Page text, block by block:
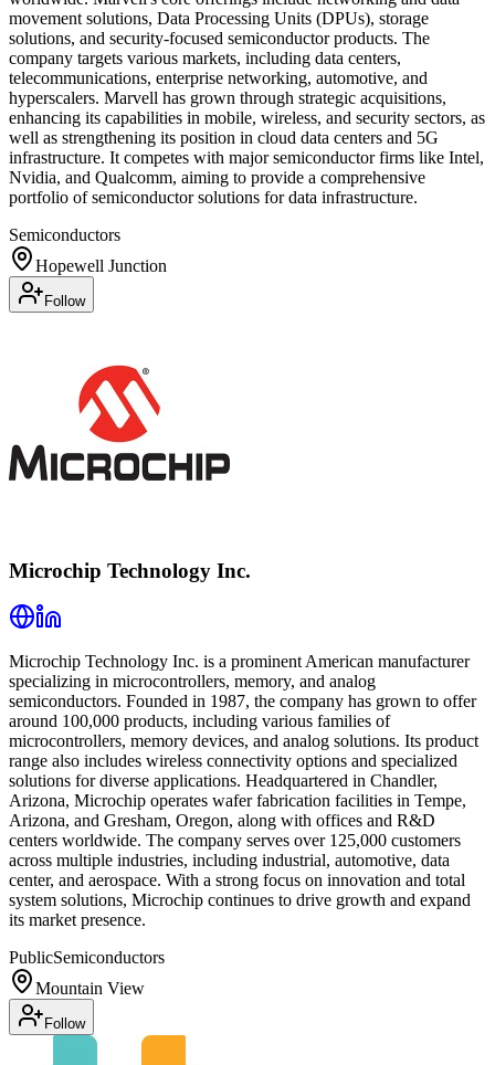
movement solutions, Data Processing Units (DPUs), storage
solutions, and security-focused semiconductor products. The
company targets various markets, including data centers,
telecommunications, enterprise networking, automotive, and
hyperscalers. Marvell has grown through strategic acquisitions,
enhancing its capabilities in mobile, wireless, and security sectors, as
well as strengthening its position in cloud data centers and 5G
infrastructure. It competes with major semiconductor firms like Intel,
Nvidia, and Qualcomm, aiming to provide a comprehensive
portfolio of semiconductor solutions for data infrastructure.
Semiconductors
Hopewell Junction
Follow
Microchip Technology Inc.
Microchip Technology Inc. is a prominent American manufacturer
specializing in microcontrollers, memory, and analog
semiconductors. Founded in 1987, the company has grown to offer
around 100,000 products, including various families of
microcontrollers, memory devices, and analog solutions. Its product
range also includes wireless connectivity options and specialized
solutions for diverse applications. Headquartered in Chandler,
Arizona, Microchip operates wafer fabrication facilities in Tempe,
Arizona, and Gresham, Oregon, along with offices and R&D
centers worldwide. The company serves over 125,000 customers
across multiple industries, including industrial, automotive, data
center, and aerospace. With a strong focus on innovation and total
system solutions, Microchip continues to drive growth and expand
its market presence.
PublicSemiconductors
Mountain View
Follow